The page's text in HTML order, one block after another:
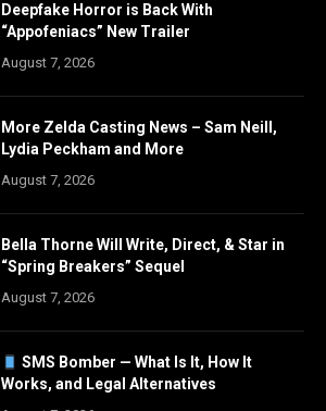
Deepfake Horror is Back With
“Appofeniacs” New Trailer
August 7, 2026
More Zelda Casting News – Sam Neill,
Lydia Peckham and More
August 7, 2026
Bella Thorne Will Write, Direct, & Star in
“Spring Breakers” Sequel
August 7, 2026
SMS Bomber — What Is It, How It
Works, and Legal Alternatives